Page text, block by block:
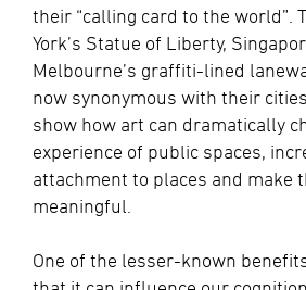
their “calling card to the world”.
York’s Statue of Liberty,
Melbourne’s graffiti-lined
now synonymous with their
show how art can dramatically
experience of public spaces,
attachment to places and make
meaningful.
One of the lesser-known